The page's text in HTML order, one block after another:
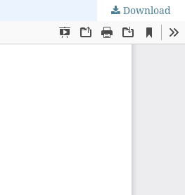
Download